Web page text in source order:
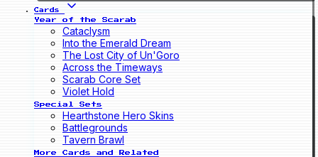
Cards
Year of the Scarab
Cataclysm
Into the Emerald Dream
The Lost City of Un'Goro
Across the Timeways
Scarab Core Set
Violet Hold
Special Sets
Hearthstone Hero Skins
Battlegrounds
Tavern Brawl
More Cards and Related